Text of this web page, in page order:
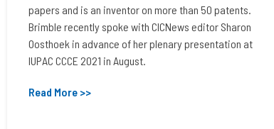
papers and is an inventor on more than 50 patents.
Brimble recently spoke with CICNews editor Sharon
Oosthoek in advance of her plenary presentation at
IUPAC CCCE 2021 in August.
Read More >>